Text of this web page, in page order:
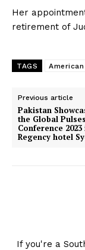
Her
retirement of
TAGS American
Previous article
Pakistan
the Global Pulses
Conference
Regency hotel
If you're a